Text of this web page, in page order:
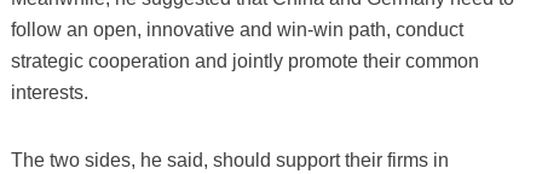
follow an open, innovative and win-win path, conduct
strategic cooperation and jointly promote their common
interests.
The two sides, he said, should support their firms in